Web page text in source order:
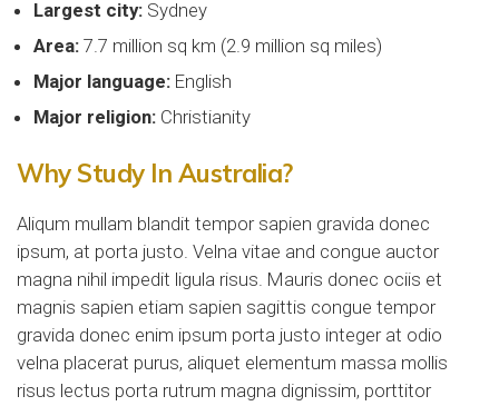
Largest city: Sydney
Area: 7.7 million sq km (2.9 million sq miles)
Major language: English
Major religion: Christianity
Why Study In Australia?
Aliqum mullam blandit tempor sapien gravida donec
ipsum, at porta justo. Velna vitae and congue auctor
magna nihil impedit ligula risus. Mauris donec ociis et
magnis sapien etiam sapien sagittis congue tempor
gravida donec enim ipsum porta justo integer at odio
velna placerat purus, aliquet elementum massa mollis
risus lectus porta rutrum magna dignissim, porttitor